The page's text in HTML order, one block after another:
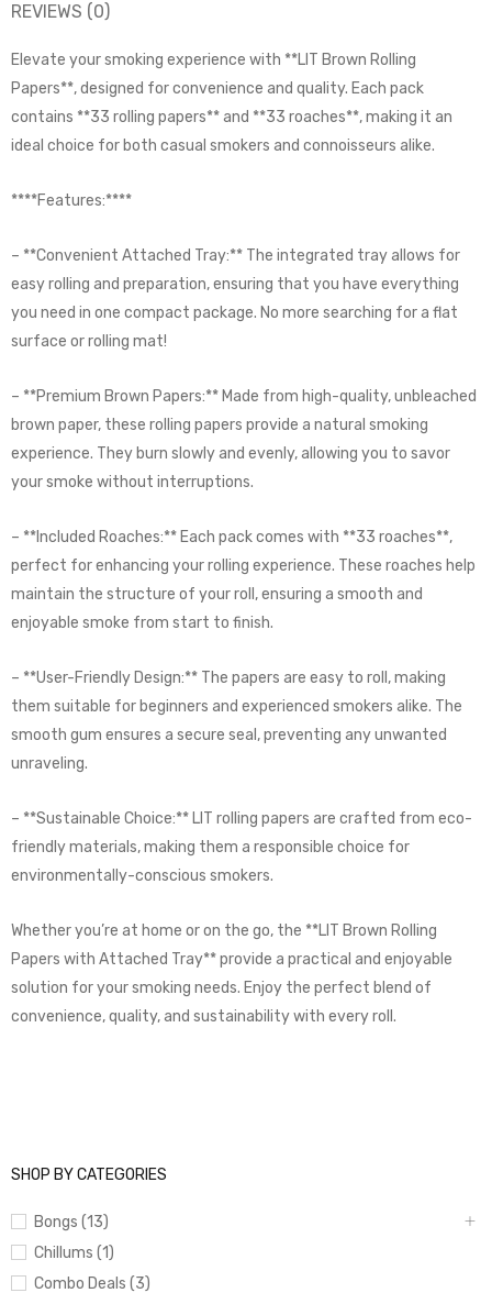
SHOP BY CATEGORIES
Bongs (13)
Chillums (1)
Combo Deals (3)
REVIEWS (0)
Elevate your smoking experience with **LIT Brown Rolling
Papers**, designed for convenience and quality. Each pack
contains **33 rolling papers** and **33 roaches**, making it an
ideal choice for both casual smokers and connoisseurs alike.
****Features:****
– **Convenient Attached Tray:** The integrated tray allows for
easy rolling and preparation, ensuring that you have everything
you need in one compact package. No more searching for a flat
surface or rolling mat!
– **Premium Brown Papers:** Made from high-quality, unbleached
brown paper, these rolling papers provide a natural smoking
experience. They burn slowly and evenly, allowing you to savor
your smoke without interruptions.
– **Included Roaches:** Each pack comes with **33 roaches**,
perfect for enhancing your rolling experience. These roaches help
maintain the structure of your roll, ensuring a smooth and
enjoyable smoke from start to finish.
– **User-Friendly Design:** The papers are easy to roll, making
them suitable for beginners and experienced smokers alike. The
smooth gum ensures a secure seal, preventing any unwanted
unraveling.
– **Sustainable Choice:** LIT rolling papers are crafted from eco-
friendly materials, making them a responsible choice for
environmentally-conscious smokers.
Whether you’re at home or on the go, the **LIT Brown Rolling
Papers with Attached Tray** provide a practical and enjoyable
solution for your smoking needs. Enjoy the perfect blend of
convenience, quality, and sustainability with every roll.